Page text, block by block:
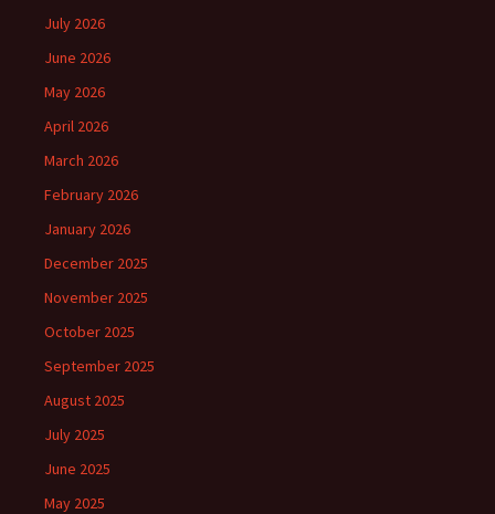
July 2026
June 2026
May 2026
April 2026
March 2026
February 2026
January 2026
December 2025
November 2025
October 2025
September 2025
August 2025
July 2025
June 2025
May 2025